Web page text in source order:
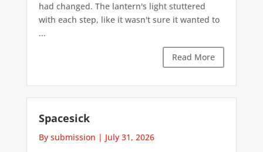
had changed. The lantern's light stuttered
with each step, like it wasn't sure it wanted to
...
Read More
Spacesick
By submission | July 31, 2026